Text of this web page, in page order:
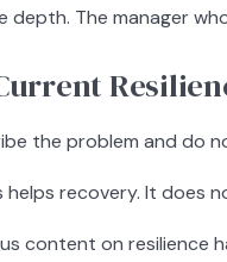
The manager
the problem and do
helps recovery. It does
content on resilience